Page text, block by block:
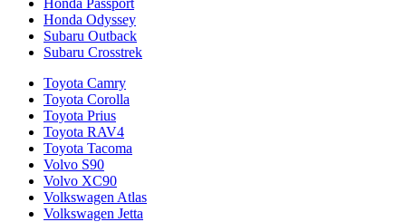
Honda Odyssey
Subaru Outback
Subaru Crosstrek
Toyota Camry
Toyota Corolla
Toyota Prius
Toyota RAV4
Toyota Tacoma
Volvo S90
Volvo XC90
Volkswagen Atlas
Volkswagen Jetta